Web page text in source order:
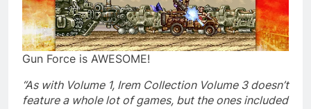
Gun Force is AWESOME!
“As with Volume 1, Irem Collection Volume 3 doesn’t
feature a whole lot of games, but the ones included